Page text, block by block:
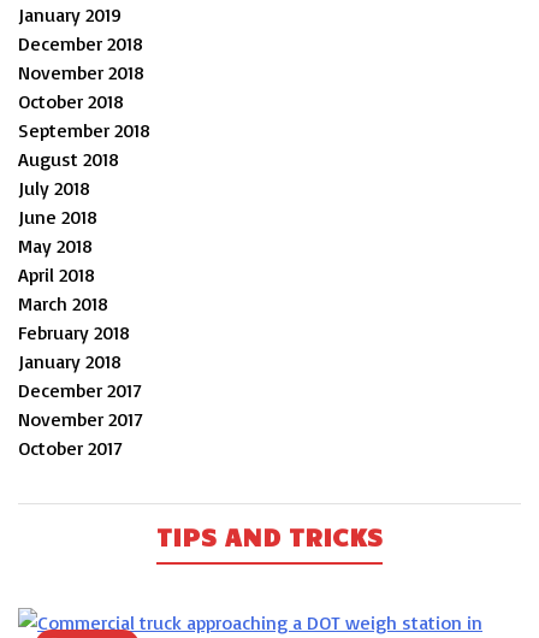
January 2019
December 2018
November 2018
October 2018
September 2018
August 2018
July 2018
June 2018
May 2018
April 2018
March 2018
February 2018
January 2018
December 2017
November 2017
October 2017
TIPS AND TRICKS